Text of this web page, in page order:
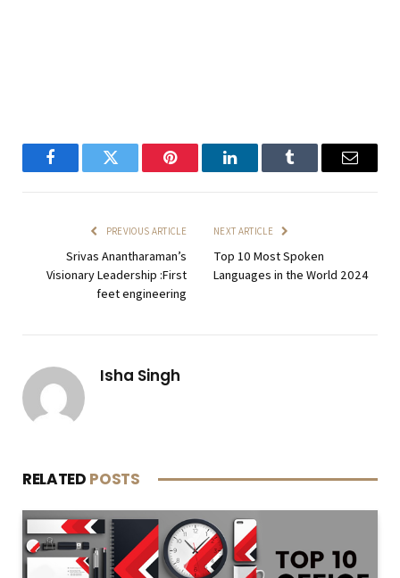
FacebookTwitter Pinterest LinkedInTumblr Email
PREVIOUS ARTICLE
Srivas Anantharaman’s
Visionary Leadership :First
feet engineering
NEXT ARTICLE
Top 10 Most Spoken
Languages in the World 2024
Isha Singh
RELATED POSTS